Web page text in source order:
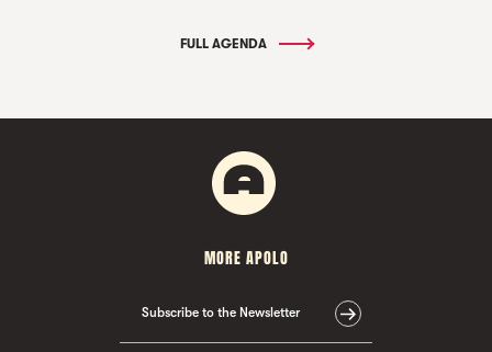
FULL AGENDA
MORE APOLO
Subscribe to the Newsletter